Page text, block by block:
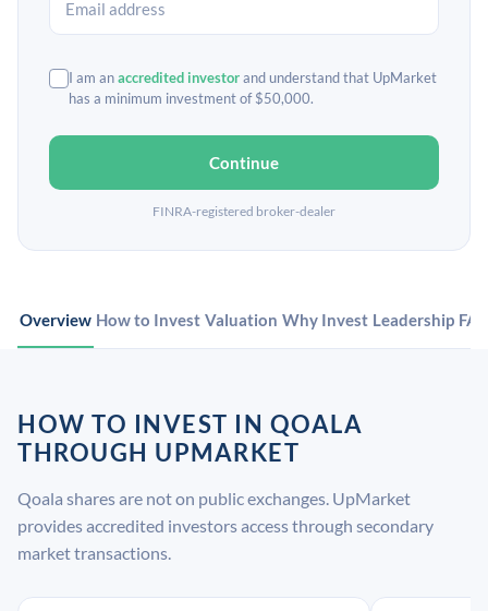
I am anaccredited investorand understand that UpMarket
has a minimum investment of $50,000.
Continue
FINRA-registered broker-dealer
Overview How to Invest Valuation Why Invest Leadership
HOW TO INVEST IN QOALA
THROUGH UPMARKET
Qoala shares are not on public exchanges. UpMarket
provides accredited investors access through secondary
market transactions.